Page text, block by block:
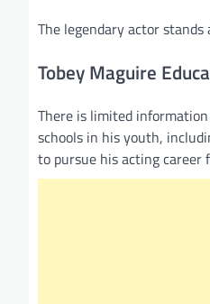
The legendary actor
Tobey Maguire
There is limited
schools in his youth,
to pursue his acting career